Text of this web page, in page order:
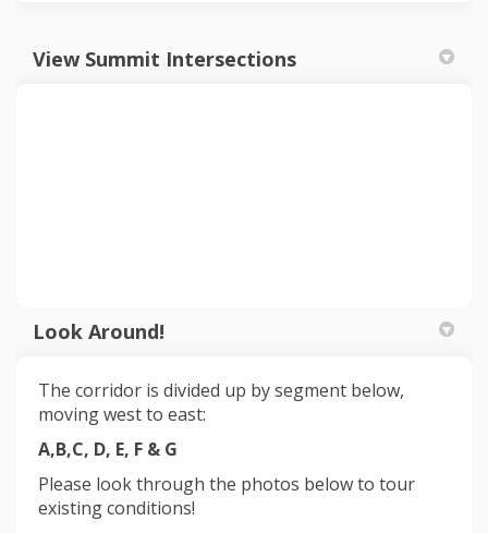
View Summit Intersections
Look Around!
The corridor is divided up by segment below,
moving west to east:
A,B,C, D, E, F & G
Please look through the photos below to tour
existing conditions!